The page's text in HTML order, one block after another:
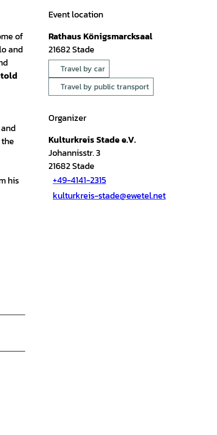
of
and
his
Event location
Rathaus Königsmarcksaal
21682Stade
Travel by car
Travel by public transport
Organizer
Kulturkreis Stade e.V.
Johannisstr. 3
21682Stade
+49-4141-2315
kulturkreis-stade@ewetel.net